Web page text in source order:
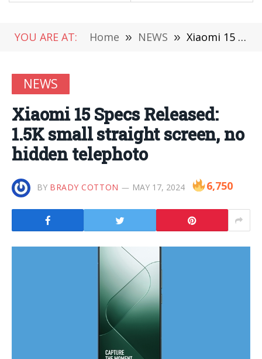
YOU ARE AT: Home » NEWS » Xiaomi 15 Specs Released: 1.5K small straight screen, no hidden telephoto
NEWS
Xiaomi 15 Specs Released:
1.5K small straight screen, no
hidden telephoto
BY BRADY COTTON MAY 17, 2024 6,750